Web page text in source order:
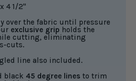
4 1/2"
over the fabric until pressure
exclusive grip holds the
cutting, eliminating
cuts.
line also included.
black 45 degree lines to trim